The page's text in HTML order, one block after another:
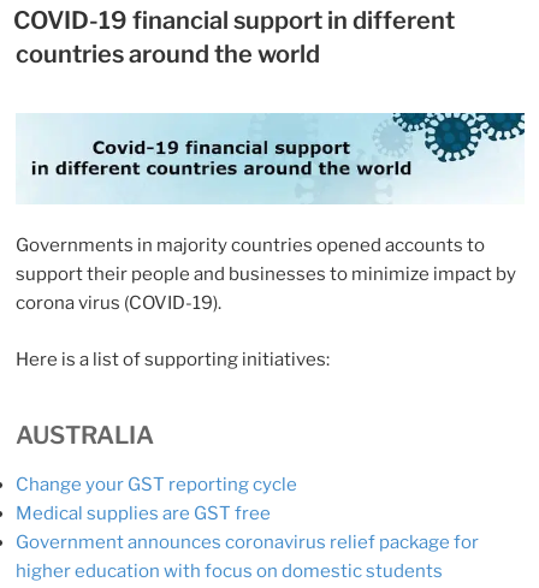
ON
COVID-19 financial support in different
countries around the world
Governments in majority countries opened accounts to
support their people and businesses to minimize impact by
corona virus (COVID-19).
Here is a list of supporting initiatives:
AUSTRALIA
Change your GST reporting cycle
Medical supplies are GST free
Government announces coronavirus relief package for
higher education with focus on domestic students